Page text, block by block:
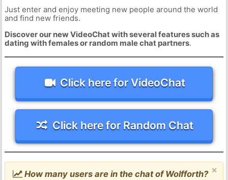
Just enter and enjoy meeting new people around the world
and find new friends.
Discover our new VideoChat with several features such as
dating with females or random male chat partners.
Click here for VideoChat
Click here for Random Chat
×
How many users are in the chat of Wolfforth?